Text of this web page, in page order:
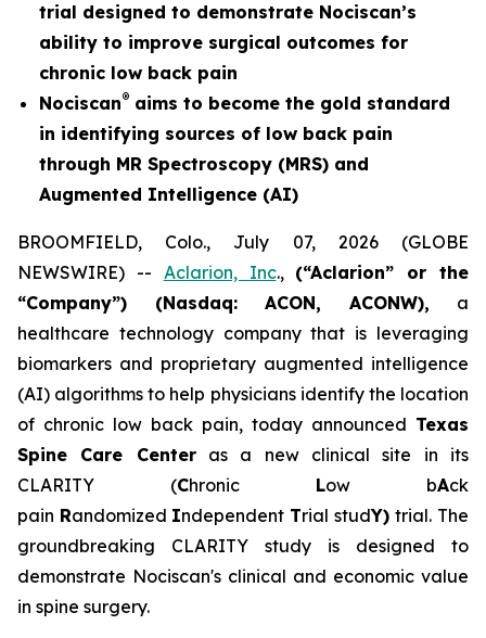
trial designed to demonstrate Nociscan’s
ability to improve surgical outcomes for
chronic low back pain
Nociscan® aims to become the gold standard
in identifying sources of low back pain
through MR Spectroscopy (MRS) and
Augmented Intelligence (AI)
BROOMFIELD, Colo., July 07, 2026 (GLOBE
NEWSWIRE) -- Aclarion, Inc., (“Aclarion” or the
“Company”) (Nasdaq: ACON, ACONW), a
healthcare technology company that is leveraging
biomarkers and proprietary augmented intelligence
(AI) algorithms to help physicians identify the location
of chronic low back pain, today announced Texas
Spine Care Centeras a new clinical site in its
CLARITY (Chronic Low bAck
pain Randomized Independent Trial studY)trial. The
groundbreaking CLARITY study is designed to
demonstrate Nociscan's clinical and economic value
in spine surgery.